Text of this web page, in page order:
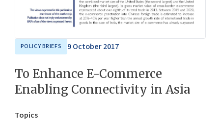
POLICY BRIEFS 9 October 2017
To Enhance E-Commerce
Enabling Connectivity in Asia
Topics